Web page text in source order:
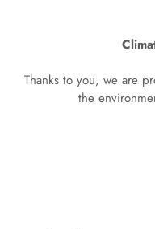
Thanks to you, we are
the